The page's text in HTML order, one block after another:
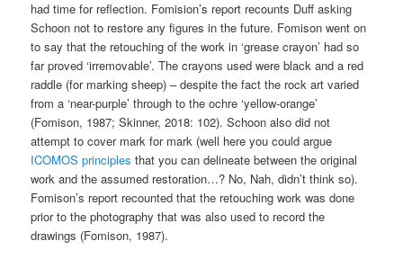
had time for reflection. Fomision’s report recounts Duff asking
Schoon not to restore any figures in the future. Fomison went on
to say that the retouching of the work in ‘grease crayon’ had so
far proved ‘irremovable’. The crayons used were black and a red
raddle (for marking sheep) – despite the fact the rock art varied
from a ‘near-purple’ through to the ochre ‘yellow-orange’
(Fomison, 1987; Skinner, 2018: 102). Schoon also did not
attempt to cover mark for mark (well here you could argue
ICOMOS principles that you can delineate between the original
work and the assumed restoration…? No, Nah, didn’t think so).
Fomison’s report recounted that the retouching work was done
prior to the photography that was also used to record the
drawings (Fomison, 1987).